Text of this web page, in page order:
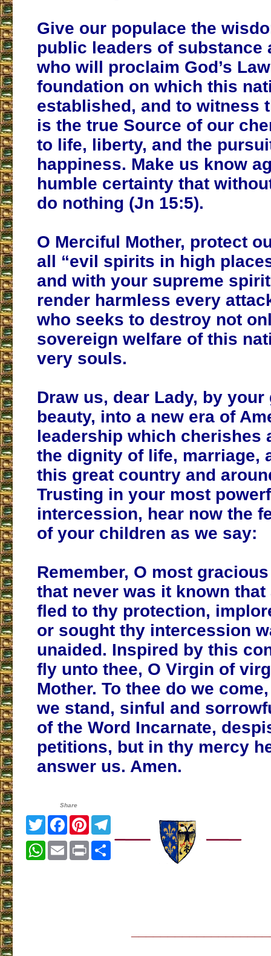
Give our populace the
public leaders of substance
who will proclaim God’s
foundation on which this
established, and to witness
is the true Source of our
to life, liberty, and the
happiness. Make us know
humble certainty that
do nothing (Jn 15:5).
O Merciful Mother, protect
all “evil spirits in high
and with your supreme
render harmless every
who seeks to destroy not
sovereign welfare of this
very souls.
Draw us, dear Lady, by your
beauty, into a new era of
leadership which cherishes
the dignity of life, marriage,
this great country and
Trusting in your most
intercession, hear now the
of your children as we say:
Remember, O most
that never was it known that
fled to thy protection,
or sought thy intercession
unaided. Inspired by this
fly unto thee, O Virgin of
Mother. To thee do we
we stand, sinful and
of the Word Incarnate,
petitions, but in thy mercy
answer us. Amen.
Share
TwitterFacebook
Pinterest
WhatsApp
EmailPrint